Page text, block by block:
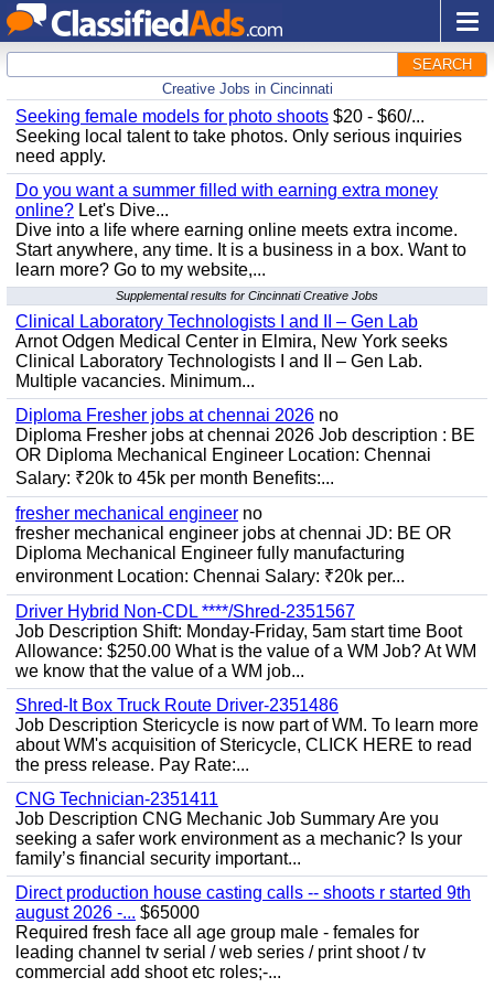
SEARCH
Creative Jobs in Cincinnati
Seeking female models for photo shoots $20 - $60/...
Seeking local talent to take photos. Only serious inquiries
need apply.
Do you want a summer filled with earning extra money
online? Let's Dive...
Dive into a life where earning online meets extra income.
Start anywhere, any time. It is a business in a box. Want to
learn more? Go to my website,...
Supplemental results for Cincinnati Creative Jobs
Clinical Laboratory Technologists I and II – Gen Lab
Arnot Odgen Medical Center in Elmira, New York seeks
Clinical Laboratory Technologists I and II – Gen Lab.
Multiple vacancies. Minimum...
Diploma Fresher jobs at chennai 2026 no
Diploma Fresher jobs at chennai 2026 Job description : BE
OR Diploma Mechanical Engineer Location: Chennai
Salary: ₹20k to 45k per month Benefits:...
fresher mechanical engineer no
fresher mechanical engineer jobs at chennai JD: BE OR
Diploma Mechanical Engineer fully manufacturing
environment Location: Chennai Salary: ₹20k per...
Driver Hybrid Non-CDL ****/Shred-2351567
Job Description Shift: Monday-Friday, 5am start time Boot
Allowance: $250.00 What is the value of a WM Job? At WM
we know that the value of a WM job...
Shred-It Box Truck Route Driver-2351486
Job Description Stericycle is now part of WM. To learn more
about WM's acquisition of Stericycle, CLICK HERE to read
the press release. Pay Rate:...
CNG Technician-2351411
Job Description CNG Mechanic Job Summary Are you
seeking a safer work environment as a mechanic? Is your
family’s financial security important...
Direct production house casting calls -- shoots r started 9th
august 2026 -... $65000
Required fresh face all age group male - females for
leading channel tv serial / web series / print shoot / tv
commercial add shoot etc roles;-...